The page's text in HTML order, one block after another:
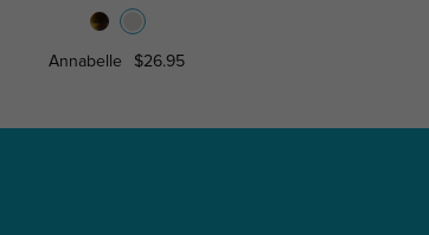
Annabelle $26.95